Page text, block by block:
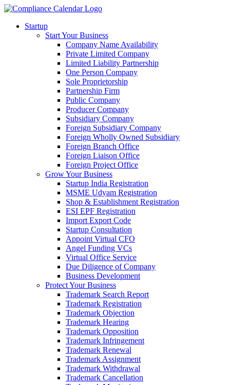
Startup
Start Your Business
Company Name Availability
Private Limited Company
Limited Liability Partnership
One Person Company
Sole Proprietorship
Partnership Firm
Public Company
Producer Company
Subsidiary Company
Foreign Subsidiary Company
Foreign Wholly Owned Subsidiary
Foreign Branch Office
Foreign Liaison Office
Foreign Project Office
Grow Your Business
Startup India Registration
MSME Udyam Registration
Shop & Establishment Registration
ESI EPF Registration
Import Export Code
Startup Consultation
Appoint Virtual CFO
Angel Funding VCs
Virtual Office Service
Due Diligence of Company
Business Development
Protect Your Business
Trademark Search Report
Trademark Registration
Trademark Objection
Trademark Hearing
Trademark Opposition
Trademark Infringement
Trademark Renewal
Trademark Assignment
Trademark Withdrawal
Trademark Cancellation